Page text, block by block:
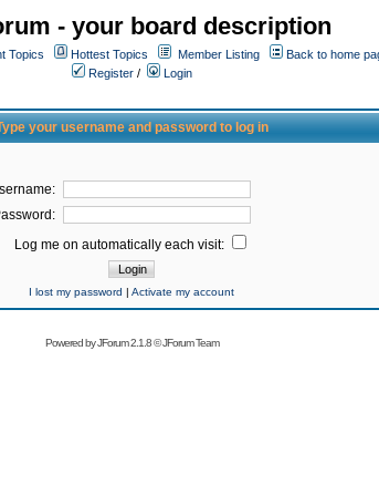
- your board description
Topics Hottest Topics Member Listing
Back to home
Register /
Login
your username and password to log in
Log me on automatically each visit:
I lost my password | Activate my account
Powered byJForum 2.1.8©JForum Team